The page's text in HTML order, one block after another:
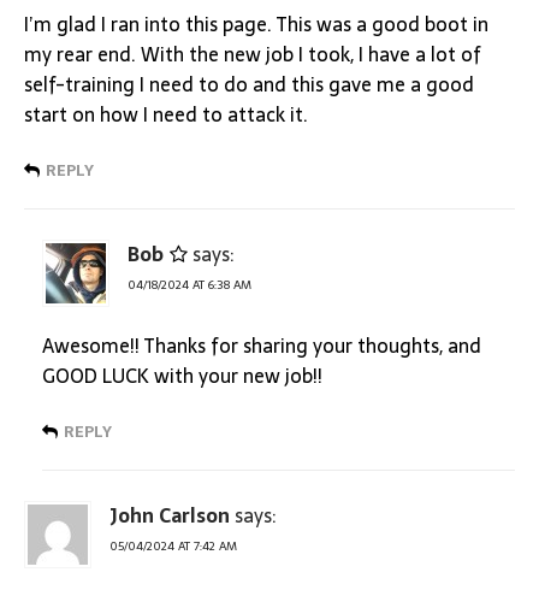
I’m glad I ran into this page. This was a good boot in
my rear end. With the new job I took, I have a lot of
self-training I need to do and this gave me a good
start on how I need to attack it.
REPLY
Bob says:
04/18/2024 AT 6:38 AM
Awesome!! Thanks for sharing your thoughts, and
GOOD LUCK with your new job!!
REPLY
John Carlson says:
05/04/2024 AT 7:42 AM